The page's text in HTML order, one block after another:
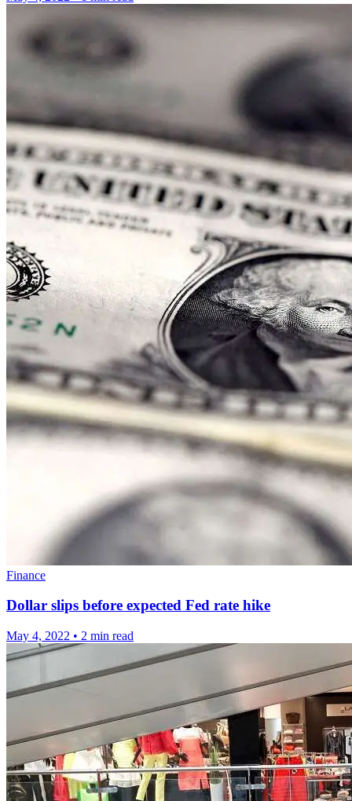
Finance
Dollar slips before expected Fed rate hike
May 4, 2022 • 2 min read